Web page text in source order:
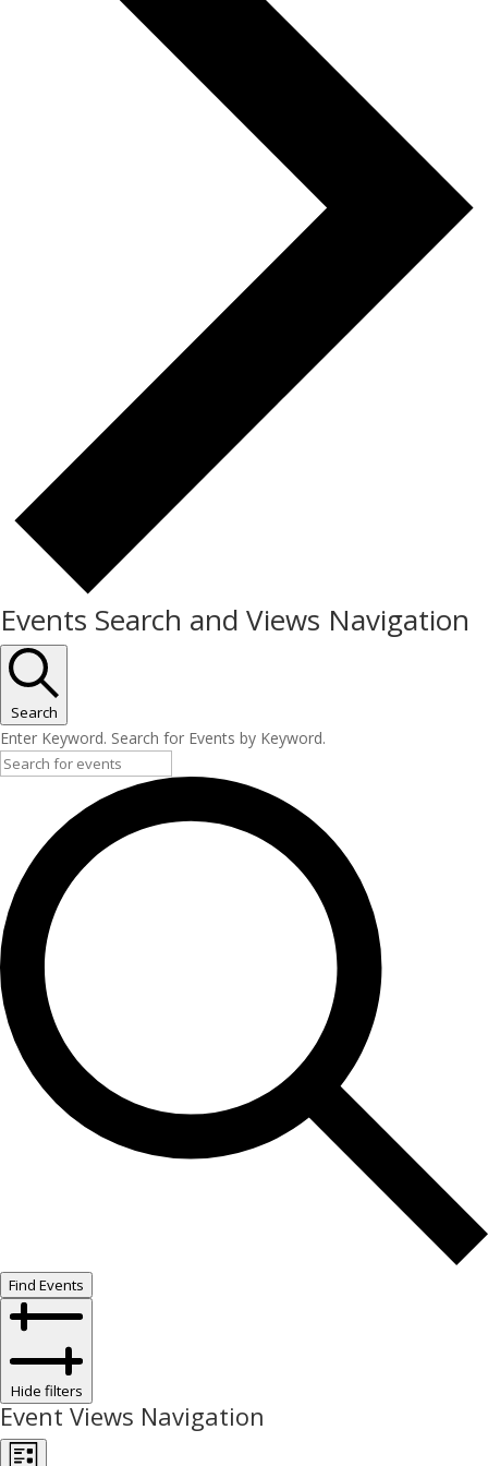
Events Search and Views Navigation
Search
Enter Keyword. Search for Events by Keyword.
Find Events
Hide filters
Event Views Navigation